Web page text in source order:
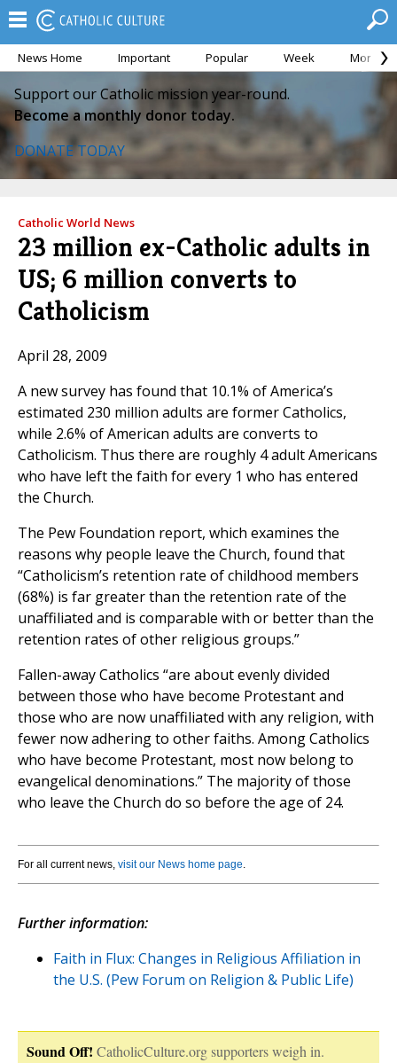
News Home Important Popular Week Month
Support our Catholic mission year-round.
Become a monthly donor today.
DONATE TODAY
Catholic World News
23 million ex-Catholic adults in
US; 6 million converts to
Catholicism
April 28, 2009
A new survey has found that 10.1% of America’s
estimated 230 million adults are former Catholics,
while 2.6% of American adults are converts to
Catholicism. Thus there are roughly 4 adult Americans
who have left the faith for every 1 who has entered
the Church.
The Pew Foundation report, which examines the
reasons why people leave the Church, found that
“Catholicism’s retention rate of childhood members
(68%) is far greater than the retention rate of the
unaffiliated and is comparable with or better than the
retention rates of other religious groups.”
Fallen-away Catholics “are about evenly divided
between those who have become Protestant and
those who are now unaffiliated with any religion, with
fewer now adhering to other faiths. Among Catholics
who have become Protestant, most now belong to
evangelical denominations.” The majority of those
who leave the Church do so before the age of 24.
For all current news, visit our News home page.
Further information:
Faith in Flux: Changes in Religious Affiliation in
the U.S. (Pew Forum on Religion & Public Life)
Sound Off! CatholicCulture.org supporters weigh in.